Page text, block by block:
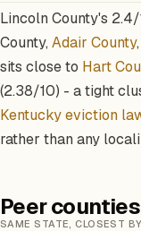
Lincoln County's
County, Adair County
sits close to Hart
(2.38/10) - a tight
Kentucky eviction
rather than any
Peer
SAME STATE, CLOSEST